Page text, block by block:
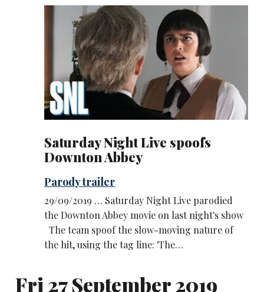
Saturday Night Live spoofs
Downton Abbey
Parody trailer
29/09/2019 … Saturday Night Live parodied
the Downton Abbey movie on last night's show
The team spoof the slow-moving nature of
the hit, using the tag line: 'The…
Fri 27 September 2019